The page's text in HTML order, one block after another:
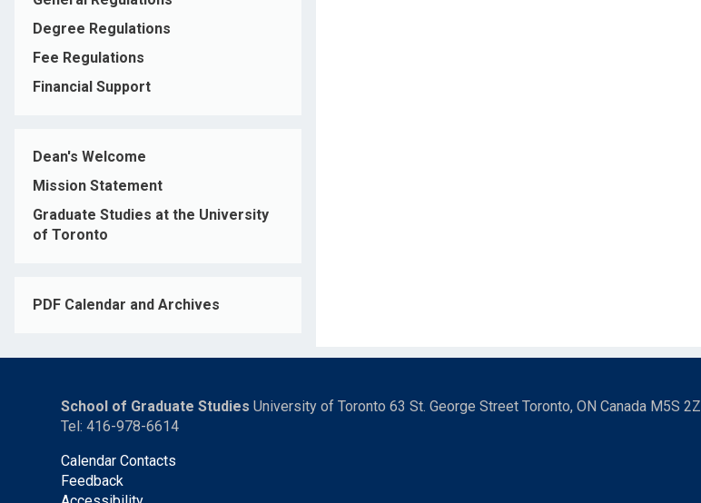
Degree Regulations
Fee Regulations
Financial Support
Dean's Welcome
Mission Statement
Graduate Studies at the University
of Toronto
PDF Calendar and Archives
School of Graduate Studies University of Toronto 63 St. George Street Toronto, ON Canada M5S
Tel: 416-978-6614
Calendar Contacts
Feedback